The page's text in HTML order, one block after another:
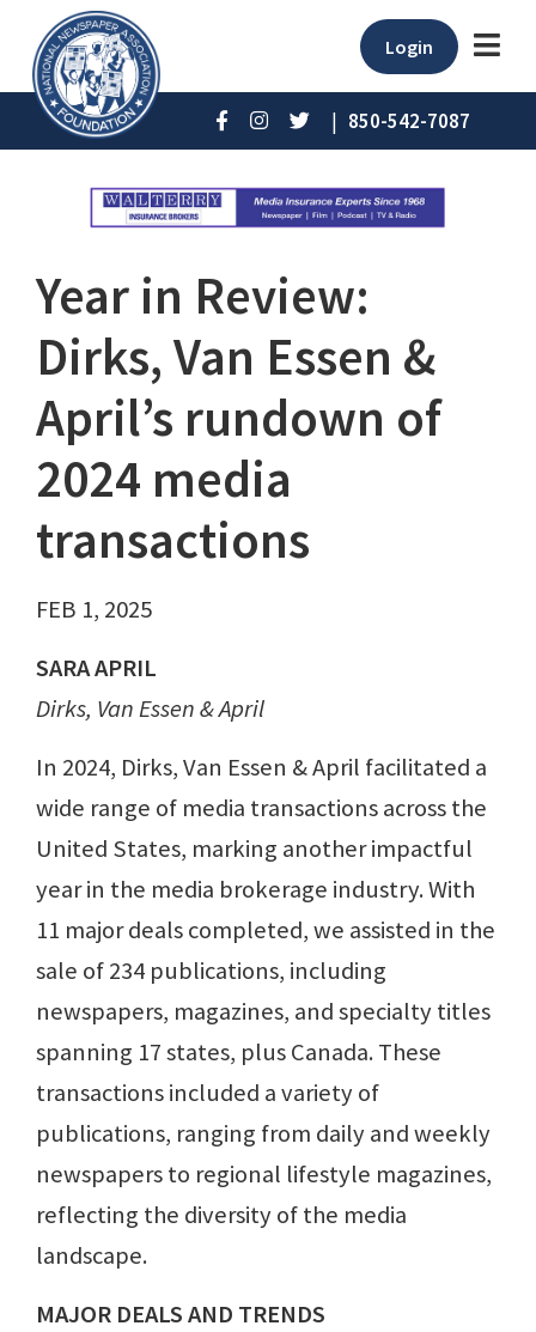
Login
| 850-542-7087
Year in Review:
Dirks, Van Essen &
April’s rundown of
2024 media
transactions
FEB 1, 2025
SARA APRIL
Dirks, Van Essen & April
In 2024, Dirks, Van Essen & April facilitated a
wide range of media transactions across the
United States, marking another impactful
year in the media brokerage industry. With
11 major deals completed, we assisted in the
sale of 234 publications, including
newspapers, magazines, and specialty titles
spanning 17 states, plus Canada. These
transactions included a variety of
publications, ranging from daily and weekly
newspapers to regional lifestyle magazines,
reflecting the diversity of the media
landscape.
MAJOR DEALS AND TRENDS